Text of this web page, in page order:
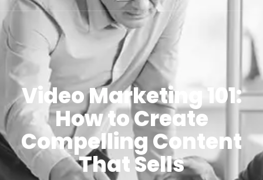
Video Marketing 101:
How to Create
Compelling Content
That Sells